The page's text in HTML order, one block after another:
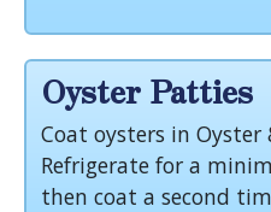
Oyster Patties
Coat oysters in Oyster
Refrigerate for a
then coat a second